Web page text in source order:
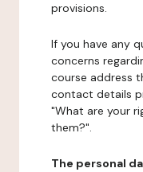
provisions.
If you have any
concerns
course address
contact details
"What are your
them?".
The personal